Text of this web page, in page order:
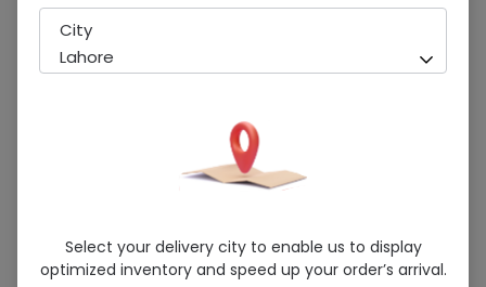
EMULSIFYING OINT 100G
Sold Out
200 successful orders delivered in last 7 Days
City
Lahore
Select your delivery city to enable us to display
optimized inventory and speed up your order’s arrival.